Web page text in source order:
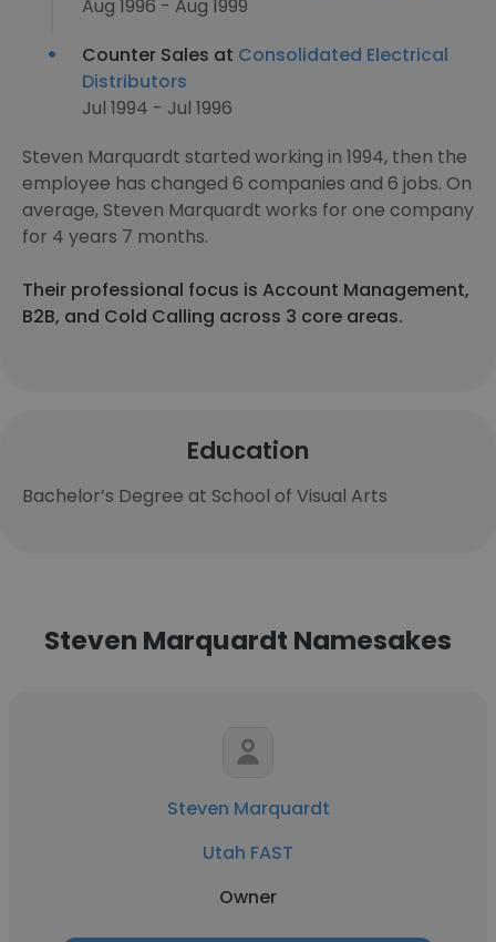
Aug 1996 - Aug 1999
Counter Sales at Consolidated Electrical
Distributors
Jul 1994 - Jul 1996
Steven Marquardt started working in 1994, then the
employee has changed 6 companies and 6 jobs. On
average, Steven Marquardt works for one company
for 4 years 7 months.
Their professional focus is Account Management,
B2B, and Cold Calling across 3 core areas.
Education
Bachelor’s Degree at School of Visual Arts
Steven Marquardt Namesakes
Steven Marquardt
Utah FAST
Owner